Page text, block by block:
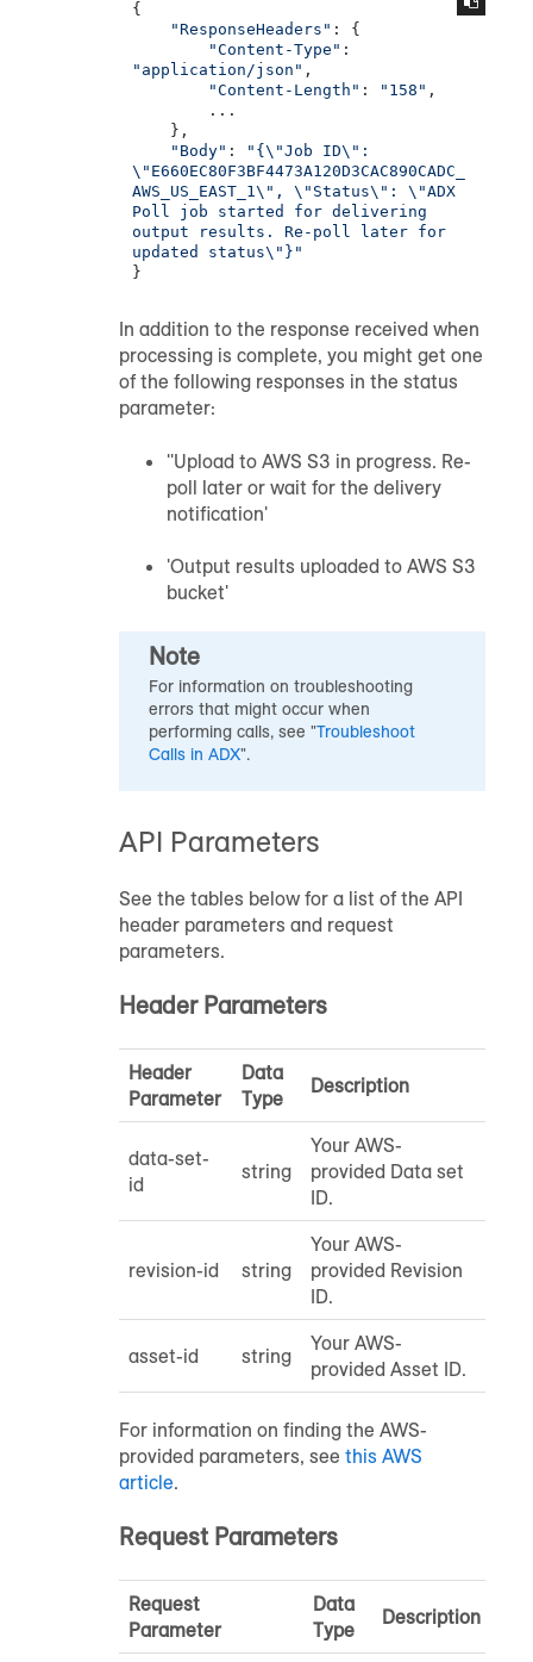
{
"ResponseHeaders" : {
"Content-Type"
"application/json" ,
"Content-Length" : "158" ,
"Body" :
"{\"Job ID\":
\"E660EC80F3BF4473A120D3CAC890CADC_
AWS_US_EAST_1\", \"Status\": \"ADX
Poll job started for delivering
output results. Re-poll later for
updated status\"}"
}
In addition to the response received when
processing is complete, you might get one
of the following responses in the status
parameter:
''Upload to AWS S3 in progress. Re-
poll later or wait for the delivery
notification'
'Output results uploaded to AWS S3
bucket'
Note
For information on troubleshooting
errors that might occur when
performing calls, see "Troubleshoot
Calls in ADX".
API Parameters
See the tables below for a list of the API
header parameters and request
parameters.
Header Parameters
Header
Parameter
Data
Type
Description
data-set-
id
string
Your AWS-
provided Data set
ID.
revision-id string
Your AWS-
provided Revision
ID.
asset-id string
Your AWS-
provided Asset ID.
For information on finding the AWS-
provided parameters, see this AWS
article.
Request Parameters
Request
Parameter
Data
Type
Description